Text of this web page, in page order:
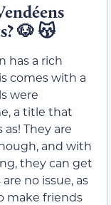
🐶 😽
has a rich
comes with a
were
a title that
They are
and with
they can get
no issue, as
make friends